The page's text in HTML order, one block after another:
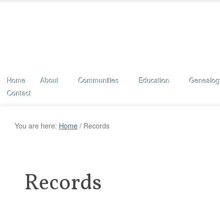
Home About Communities Education
Contact
You are here: Home / Records
Records